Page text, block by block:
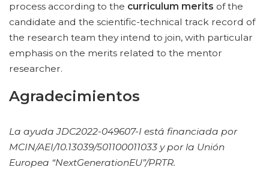
process according to the curriculum merits of the
candidate and the scientific-technical track record of
the research team they intend to join, with particular
emphasis on the merits related to the mentor
researcher.
Agradecimientos
La ayuda JDC2022-049607-I está financiada por
MCIN/AEI/10.13039/501100011033 y por la Unión
Europea “NextGenerationEU”/PRTR.